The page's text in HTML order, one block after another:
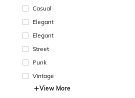
Casual
Elegant
Elegant
Street
Punk
Vintage
View More